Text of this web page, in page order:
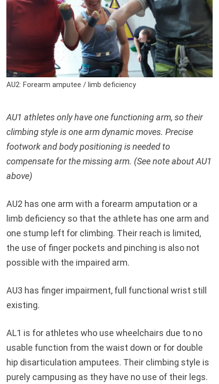
AU2: Forearm amputee / limb deficiency
AU1 athletes only have one functioning arm, so their
climbing style is one arm dynamic moves. Precise
footwork and body positioning is needed to
compensate for the missing arm. (See note about AU1
above)
AU2 has one arm with a forearm amputation or a
limb deficiency so that the athlete has one arm and
one stump left for climbing. Their reach is limited,
the use of finger pockets and pinching is also not
possible with the impaired arm.
AU3 has finger impairment, full functional wrist still
existing.
AL1 is for athletes who use wheelchairs due to no
usable function from the waist down or for double
hip disarticulation amputees. Their climbing style is
purely campusing as they have no use of their legs.